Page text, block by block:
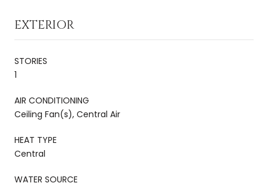
EXTERIOR
STORIES
1
AIR CONDITIONING
Ceiling Fan(s), Central Air
HEAT TYPE
Central
WATER SOURCE